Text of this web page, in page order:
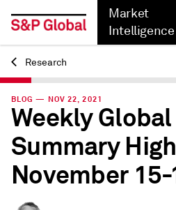
Market
Intelligence
Back
Research
BLOG — NOV 22, 2021
Weekly
Summary
November 15-